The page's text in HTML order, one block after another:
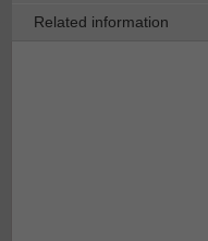
Related information